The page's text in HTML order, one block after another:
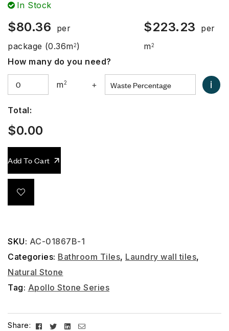
In Stock
$80.36
per
package (0.36m2)
$223.23
per
m2
How many do you need?
m2 + i
Total:
$0.00
Add To Cart
SKU: AC-01867B-1
Categories: Bathroom Tiles, Laundry wall tiles,
Natural Stone
Tag: Apollo Stone Series
Share: Facebook
TwitterLinkedin
Email